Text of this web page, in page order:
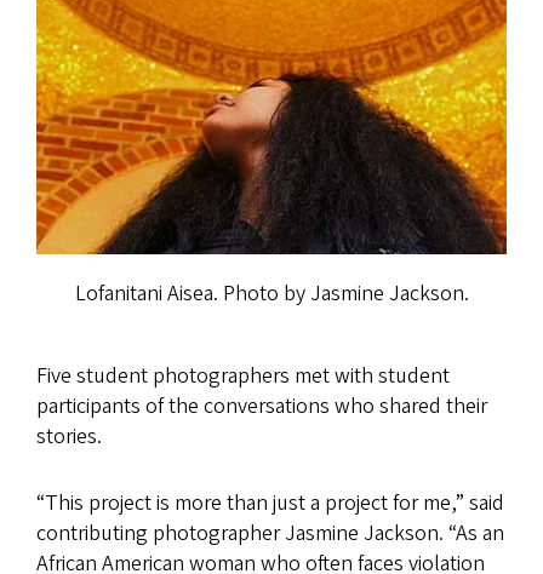
Lofanitani Aisea. Photo by Jasmine Jackson.
Five student photographers met with student
participants of the conversations who shared their
stories.
“This project is more than just a project for me,” said
contributing photographer Jasmine Jackson. “As an
African American woman who often faces violation